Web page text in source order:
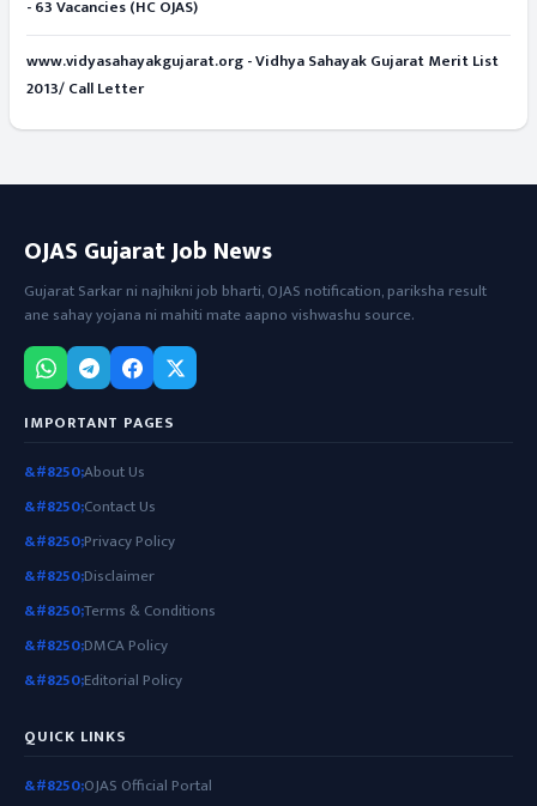
- 63 Vacancies (HC OJAS)
www.vidyasahayakgujarat.org - Vidhya Sahayak Gujarat Merit List
2013/ Call Letter
OJAS Gujarat Job News
Gujarat Sarkar ni najhikni job bharti, OJAS notification, pariksha result
ane sahay yojana ni mahiti mate aapno vishwashu source.
IMPORTANT PAGES
About Us
Contact Us
Privacy Policy
Disclaimer
Terms & Conditions
DMCA Policy
Editorial Policy
QUICK LINKS
OJAS Official Portal